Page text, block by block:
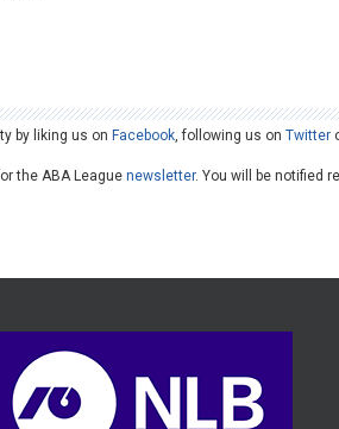
by liking us on Facebook, following us onTwitter
the ABA Leaguenewsletter. You will be notified